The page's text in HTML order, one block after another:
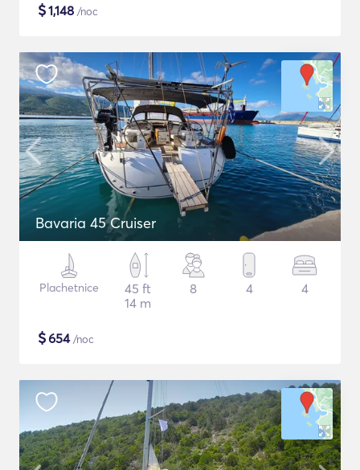
$1,148 /noc
Bavaria 45 Cruiser
Plachetnice
45 ft
14 m
8 4 4
$654/noc